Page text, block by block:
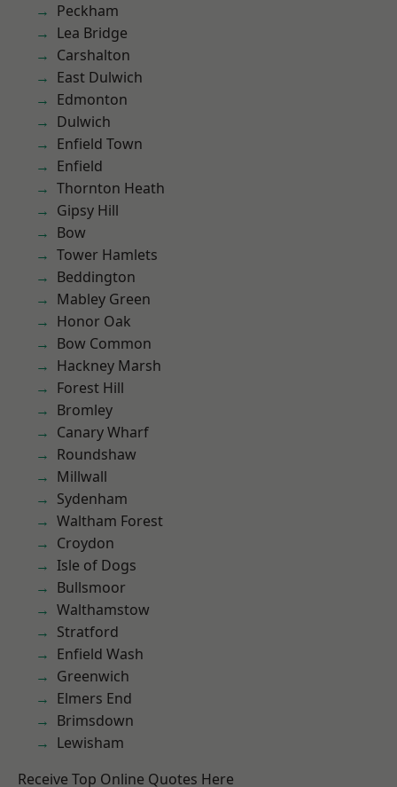
Peckham
Lea Bridge
Carshalton
East Dulwich
Edmonton
Dulwich
Enfield Town
Enfield
Thornton Heath
Gipsy Hill
Bow
Tower Hamlets
Beddington
Mabley Green
Honor Oak
Bow Common
Hackney Marsh
Forest Hill
Bromley
Canary Wharf
Roundshaw
Millwall
Sydenham
Waltham Forest
Croydon
Isle of Dogs
Bullsmoor
Walthamstow
Stratford
Enfield Wash
Greenwich
Elmers End
Brimsdown
Lewisham
Receive Top Online Quotes Here